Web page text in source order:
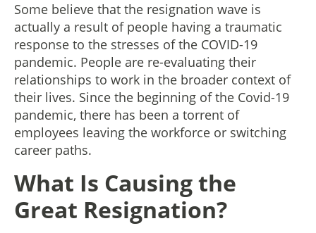
Some believe that the resignation wave is
actually a result of people having a traumatic
response to the stresses of the COVID-19
pandemic. People are re-evaluating their
relationships to work in the broader context of
their lives. Since the beginning of the Covid-19
pandemic, there has been a torrent of
employees leaving the workforce or switching
career paths.
What Is Causing the
Great Resignation?